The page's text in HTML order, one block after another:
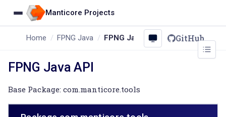
Manticore Projects
Home FPNG Java FPNG Java API GitHub
FPNG Java API
Base Package: com.manticore.tools